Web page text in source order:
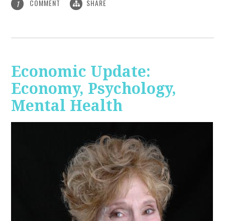
1 COMMENT SHARE
Economic Update:
Economy, Psychology,
Mental Health